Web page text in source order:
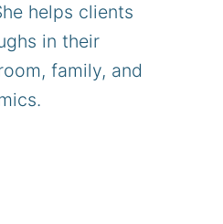
helps clients
in their
family, and